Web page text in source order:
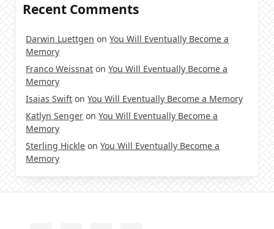
Recent Comments
Darwin Luettgen onYou Will Eventually Become a
Memory
Franco Weissnat onYou Will Eventually Become a
Memory
Isaias Swift onYou Will Eventually Become a Memory
Katlyn Senger onYou Will Eventually Become a
Memory
Sterling Hickle onYou Will Eventually Become a
Memory